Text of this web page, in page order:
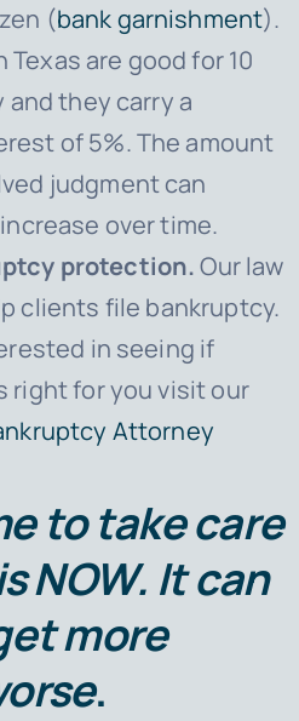
(bank garnishment).
are good for 10
they carry a
of 5%. The amount
judgment can
over time.
protection.Our law
clients file bankruptcy.
in seeing if
right for you visit our
Attorney
to take care
NOW. It can
more
.